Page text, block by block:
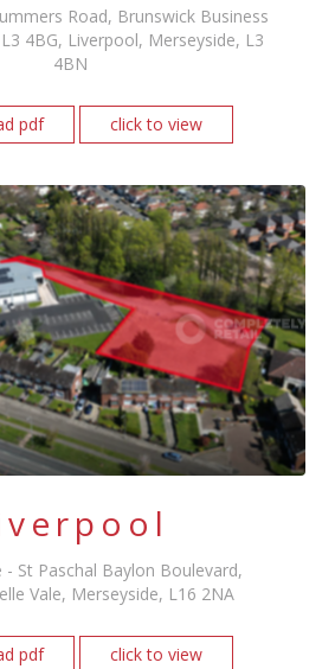
Road, Brunswick Business
4BG, Liverpool, Merseyside, L3
4BN
pdf click to view
- St Paschal Baylon Boulevard,
Vale, Merseyside, L16 2NA
pdf click to view